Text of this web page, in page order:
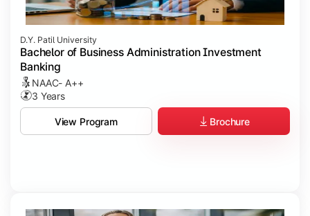
D.Y. Patil University
Bachelor of Business Administration Investment
Banking
NAAC- A++
3 Years
View Program Brochure